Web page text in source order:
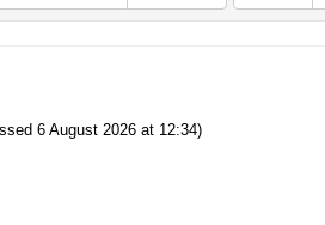
6 August 2026 at 12:34)